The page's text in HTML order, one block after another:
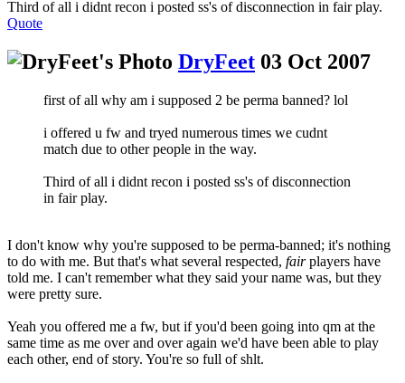
Third of all i didnt recon i posted ss's of disconnection in fair play.
Quote
DryFeet 03 Oct 2007
first of all why am i supposed 2 be perma banned? lol
i offered u fw and tryed numerous times we cudnt
match due to other people in the way.
Third of all i didnt recon i posted ss's of disconnection
in fair play.
I don't know why you're supposed to be perma-banned; it's nothing
to do with me. But that's what several respected, fairplayers have
told me. I can't remember what they said your name was, but they
were pretty sure.
Yeah you offered me a fw, but if you'd been going into qm at the
same time as me over and over again we'd have been able to play
each other, end of story. You're so full of shlt.